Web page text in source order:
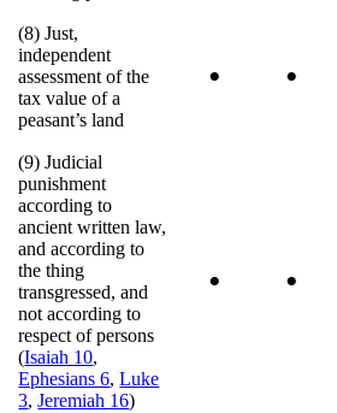
(8) Just,
independent
assessment of the
tax value of a
peasant’s land
• •
(9) Judicial
punishment
according to
ancient written law,
and according to
the thing
transgressed, and
not according to
respect of persons
(Isaiah 10,
Ephesians 6,Luke
3,Jeremiah 16)
• •